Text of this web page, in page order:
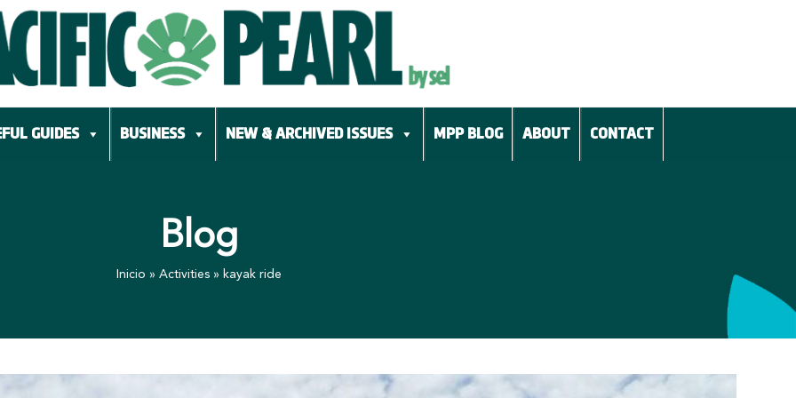
GUIDES BUSINESS NEW & ARCHIVED ISSUES MPP BLOG ABOUT CONTACT
Blog
Inicio » Activities » kayak ride